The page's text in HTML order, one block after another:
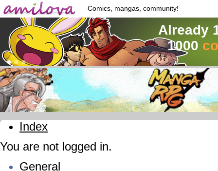
Comics, mangas, community!
Already
1000
Index
You are not logged in.
General